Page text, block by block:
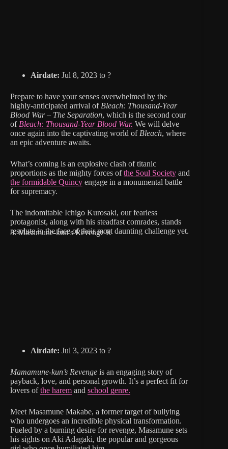
Airdate: Jul 8, 2023 to ?
Prepare to have your senses overwhelmed by the
highly-anticipated arrival of Bleach: Thousand-Year
Blood War – The Separation, which is the second cour
of Bleach: Thousand-Year Blood War. We will delve
once again into the captivating world of Bleach, where
an epic adventure awaits.
What’s coming is an explosive clash of titanic
proportions as the mighty forces ofthe Soul Society and
the formidable Quincy engage in a monumental battle
for supremacy.
The indomitable Ichigo Kurosaki, our fearless
protagonist, along with his steadfast comrades, stands
resolute in the face of their most daunting challenge yet.
3. Masamune-kun’s Revenge R
Airdate: Jul 3, 2023 to ?
Mamamune-kun’s Revenge is an engaging story of
payback, love, and personal growth. It’s a perfect fit for
lovers ofthe harem and school genre.
Meet Masamune Makabe, a former target of bullying
who undergoes an incredible physical transformation.
Fueled by a burning desire for revenge, Masamune sets
his sights on Aki Adagaki, the popular and gorgeous